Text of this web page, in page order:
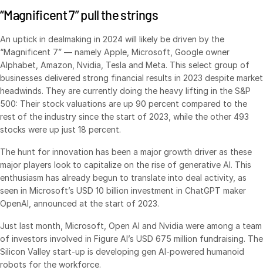
Who We Serve
Investment Banking
Corporates
Institutional Investors
Legal / Law Firms
Hedge Funds
Private Credit
Private Equity
Venture Capital
Real Estate Fund Managers
IT / Security
Resources
Blog
“Magnificent 7” pull the strings
An uptick in dealmaking in 2024 will likely be driven by the
“Magnificent 7” — namely Apple, Microsoft, Google owner
Alphabet, Amazon, Nvidia, Tesla and Meta. This select group of
businesses delivered strong financial results in 2023 despite market
headwinds. They are currently doing the heavy lifting in the S&P
500: Their stock valuations are up 90 percent compared to the
rest of the industry since the start of 2023, while the other 493
stocks were up just 18 percent.
The hunt for innovation has been a major growth driver as these
major players look to capitalize on the rise of generative AI. This
enthusiasm has already begun to translate into deal activity, as
seen in Microsoft’s USD 10 billion investment in ChatGPT maker
OpenAI, announced at the start of 2023.
Just last month, Microsoft, Open AI and Nvidia were among a team
of investors involved in Figure AI’s USD 675 million fundraising. The
Silicon Valley start-up is developing gen AI-powered humanoid
robots for the workforce.